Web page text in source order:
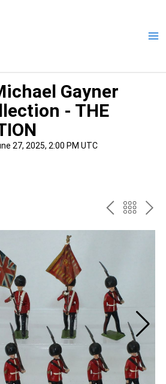
Gayner
- THE
27, 2025, 2:00 PM UTC
PREV
THE